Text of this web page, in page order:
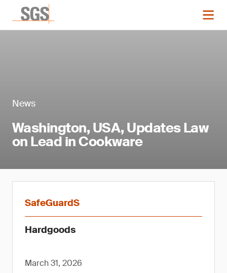
News
Washington, USA, Updates Law
on Lead in Cookware
SafeGuardS
Hardgoods
March 31, 2026